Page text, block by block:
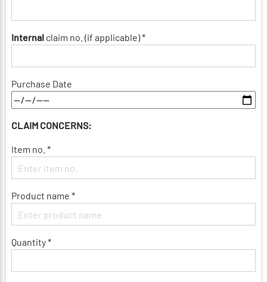
Internal claim no. (if applicable) *
Purchase Date
CLAIM CONCERNS:
Item no. *
Product name *
Quantity *